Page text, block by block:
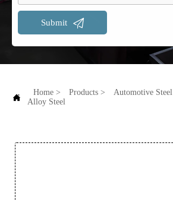
Submit 
 Home > Products > Automotive Steel
Alloy Steel